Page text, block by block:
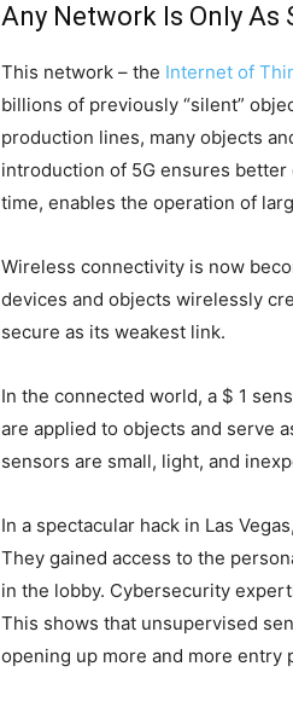
Any Network Is Only As
This network – the Internet of
billions of previously “silent”
production lines, many objects
introduction of 5G ensures
time, enables the operation of
Wireless connectivity is now
devices and objects wirelessly
secure as its weakest link.
In the connected world, a $ 1
are applied to objects and serve
sensors are small, light, and
In a spectacular hack in Las
They gained access to the
in the lobby. Cybersecurity
This shows that unsupervised
opening up more and more entry